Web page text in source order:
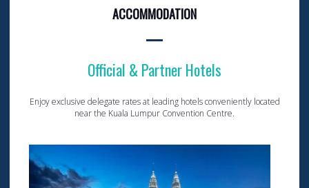
ACCOMMODATION
Official & Partner Hotels
Enjoy exclusive delegate rates at leading hotels conveniently located
near the Kuala Lumpur Convention Centre.